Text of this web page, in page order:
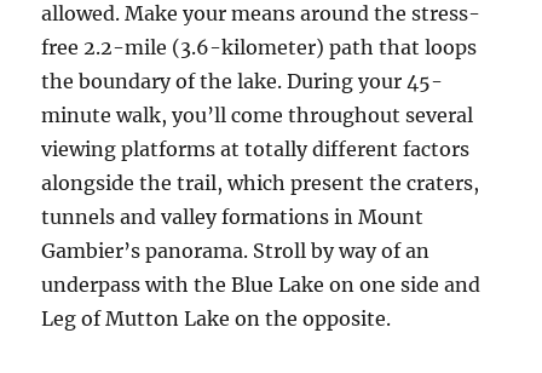
allowed. Make your means around the stress-
free 2.2-mile (3.6-kilometer) path that loops
the boundary of the lake. During your 45-
minute walk, you’ll come throughout several
viewing platforms at totally different factors
alongside the trail, which present the craters,
tunnels and valley formations in Mount
Gambier’s panorama. Stroll by way of an
underpass with the Blue Lake on one side and
Leg of Mutton Lake on the opposite.